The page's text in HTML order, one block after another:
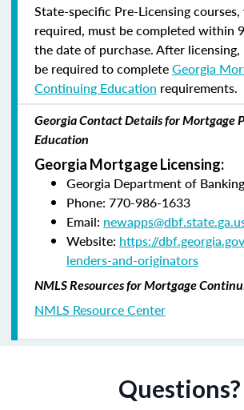
State-specific Pre-Licensing
required, must be completed within
the date of purchase.After licensing,
be required to completeGeorgia
Continuing Education requirements.
Georgia Contact Details for Mortgage
Education
Georgia Mortgage Licensing:
Georgia Department of
Phone: 770-986-1633
Email:
Website: https://
lenders-and-originators
NMLS Resources for Mortgage
NMLS Resource Center
Questions?